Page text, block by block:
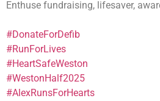
Enthuse fundraising, lifesaver,
#DonateForDefib
#RunForLives
#HeartSafeWeston
#WestonHalf2025
#AlexRunsForHearts